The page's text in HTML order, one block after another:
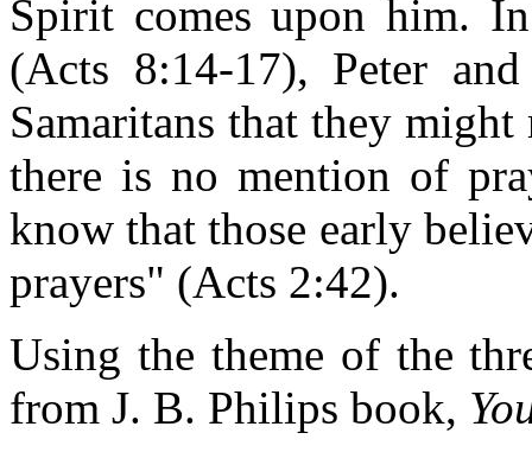
Spirit comes upon him.
(Acts 8:14-17), Peter
Samaritans that they
there is no mention of
know that those early
prayers" (Acts 2:42).
Using the theme of the
from J. B. Philips book,